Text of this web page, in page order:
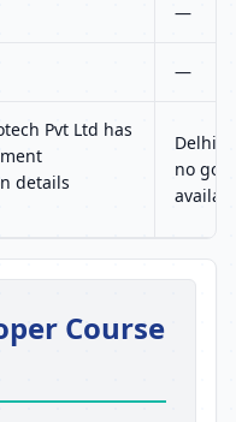
—
—
Pvt Ltd has
details
Delhi
no
Course